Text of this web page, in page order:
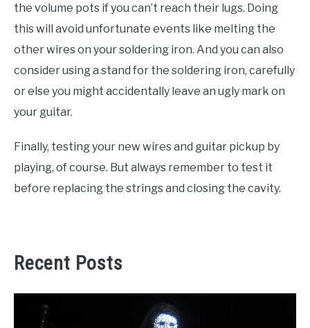
the volume pots if you can’t reach their lugs. Doing
this will avoid unfortunate events like melting the
other wires on your soldering iron. And you can also
consider using a stand for the soldering iron, carefully
or else you might accidentally leave an ugly mark on
your guitar.
Finally, testing your new wires and guitar pickup by
playing, of course. But always remember to test it
before replacing the strings and closing the cavity.
Recent Posts